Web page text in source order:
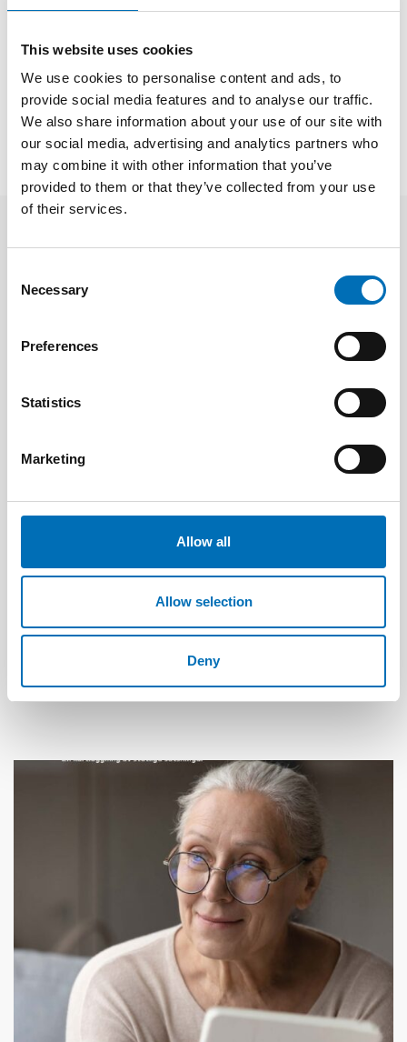
This website uses cookies
We use cookies to personalise content and ads, to
provide social media features and to analyse our traffic.
We also share information about your use of our site with
our social media, advertising and analytics partners who
may combine it with other information that you’ve
provided to them or that they’ve collected from your use
of their services.
Selection
Necessary
Preferences
Statistics
Marketing
Allow all
Allow selection
Deny
Facts
WELFARE TECHNOLOGY
Measuring climate impacts of distance
spanning care